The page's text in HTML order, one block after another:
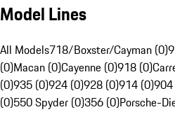
Model Lines
All Models718/Boxster/Cayman (0)
(0)Macan (0)Cayenne (0)918 (0)
(0)935 (0)924 (0)928 (0)914 (0)
(0)550 Spyder (0)356 (0)Porsche-